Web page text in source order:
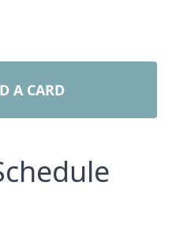
A CARD